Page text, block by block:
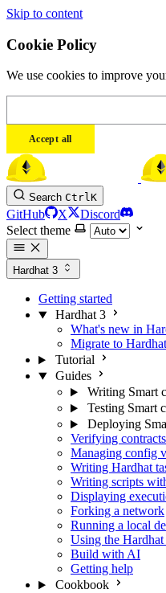
Skip to content
Cookie Policy
We use cookies to improve
Accept all
Search CtrlK
GitHub X
Discord
Select theme
Hardhat 3
Getting started
Hardhat 3
What's new in
Migrate to
Tutorial
Guides
Writing Smart
Testing Smart
Deploying
Verifying contracts
Managing config
Writing Hardhat
Writing scripts
Displaying
Forking a network
Running a local
Using the Hardhat
Build with AI
Getting help
Cookbook